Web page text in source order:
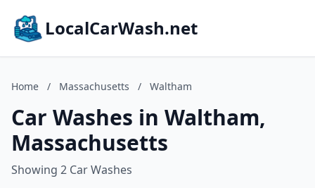
LocalCarWash.net
Home / Massachusetts / Waltham
Car Washes in Waltham,
Massachusetts
Showing 2 Car Washes